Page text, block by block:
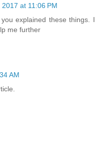
at 11:06 PM
explained these things. I
me further
AM